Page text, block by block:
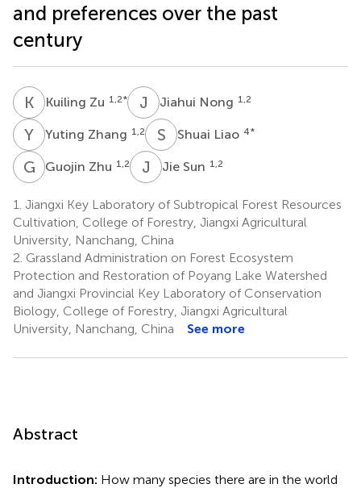
and preferences over the past
century
K ZKuiling Zu 1,2* J NJiahui Nong 1,2
Y ZYuting Zhang 1,2 S Shuai Liao 4*
G ZGuojin Zhu 1,2 J Jie Sun 1,2
1. Jiangxi Key Laboratory of Subtropical Forest Resources
Cultivation, College of Forestry, Jiangxi Agricultural
University, Nanchang, China
2. Grassland Administration on Forest Ecosystem
Protection and Restoration of Poyang Lake Watershed
and Jiangxi Provincial Key Laboratory of Conservation
Biology, College of Forestry, Jiangxi Agricultural
University, Nanchang, China
See more
Abstract
Introduction: How many species there are in the world